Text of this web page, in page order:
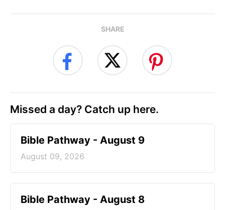
SHARE
Missed a day? Catch up here.
Bible Pathway - August 9
August 09, 2026
Bible Pathway - August 8